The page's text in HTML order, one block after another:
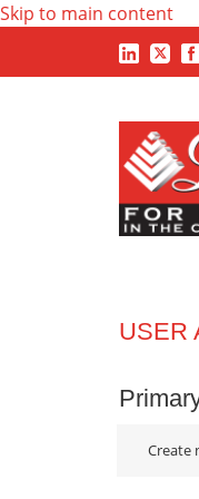
Skip to main content
USER
Create